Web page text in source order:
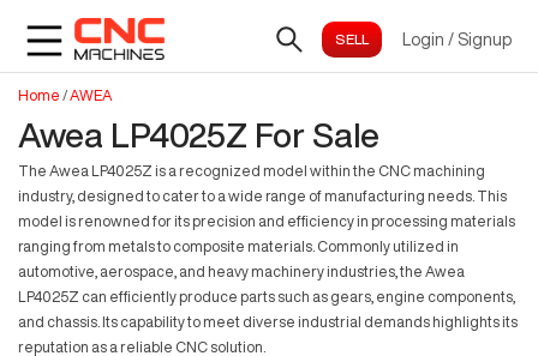
Login / Signup
Home /AWEA
Awea LP4025Z For Sale
The Awea LP4025Z is a recognized model within the CNC machining
industry, designed to cater to a wide range of manufacturing needs. This
model is renowned for its precision and efficiency in processing materials
ranging from metals to composite materials. Commonly utilized in
automotive, aerospace, and heavy machinery industries, the Awea
LP4025Z can efficiently produce parts such as gears, engine components,
and chassis. Its capability to meet diverse industrial demands highlights its
reputation as a reliable CNC solution.